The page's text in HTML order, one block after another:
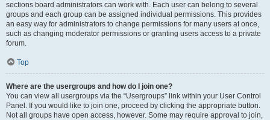
sections board administrators can work with. Each user can belong to several
groups and each group can be assigned individual permissions. This provides
an easy way for administrators to change permissions for many users at once,
such as changing moderator permissions or granting users access to a private
forum.
Top
Where are the usergroups and how do I join one?
You can view all usergroups via the “Usergroups” link within your User Control
Panel. If you would like to join one, proceed by clicking the appropriate button.
Not all groups have open access, however. Some may require approval to join,